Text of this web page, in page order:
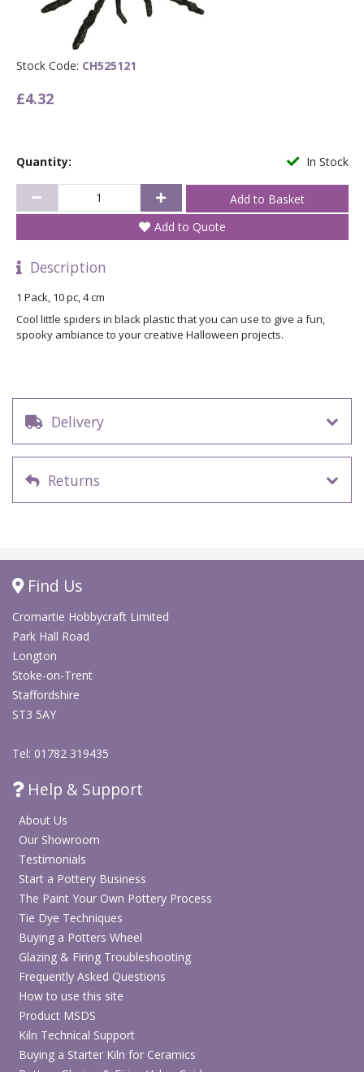
Stock Code: CH525121
£4.32
In Stock
Quantity:
Add to Quote
Description
1 Pack, 10 pc, 4 cm
Cool little spiders in black plastic that you can use to give a fun,
spooky ambiance to your creative Halloween projects.
Delivery
Returns
Find Us
Cromartie Hobbycraft Limited
Park Hall Road
Longton
Stoke-on-Trent
Staffordshire
ST3 5AY
Tel: 01782 319435
Help & Support
About Us
Our Showroom
Testimonials
Start a Pottery Business
The Paint Your Own Pottery Process
Tie Dye Techniques
Buying a Potters Wheel
Glazing & Firing Troubleshooting
Frequently Asked Questions
How to use this site
Product MSDS
Kiln Technical Support
Buying a Starter Kiln for Ceramics